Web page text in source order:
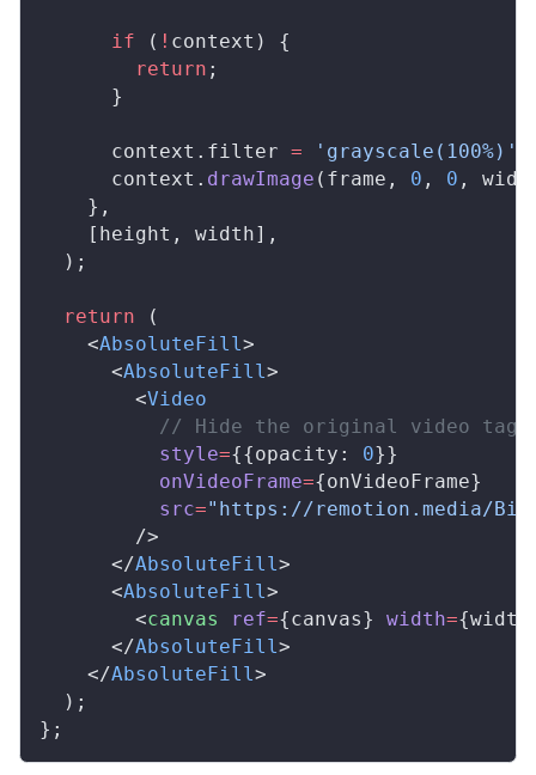
      if
( ! context ) {
        return
;
      }
context . filter = 'grayscale(100%)'
context . drawImage ( frame , 0 , 0 ,
    },
    [
height , width],
  );
  return
(
    <
AbsoluteFill>
      <
AbsoluteFill>
        <
Video
          // Hide the original video tag
style={{opacity : 0}}
onVideoFrame={onVideoFrame}
src="https://remotion.media/
        />
      </
AbsoluteFill>
      <
AbsoluteFill>
        <
canvas ref={canvas} width={width
      </
AbsoluteFill>
    </
AbsoluteFill>
  );
};